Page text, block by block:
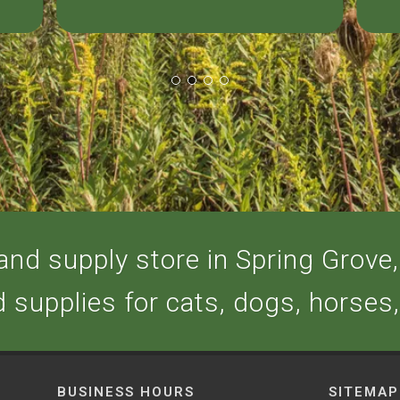
supply store in Spring
supplies for cats, dogs,
BUSINESS HOURS SITEMAP